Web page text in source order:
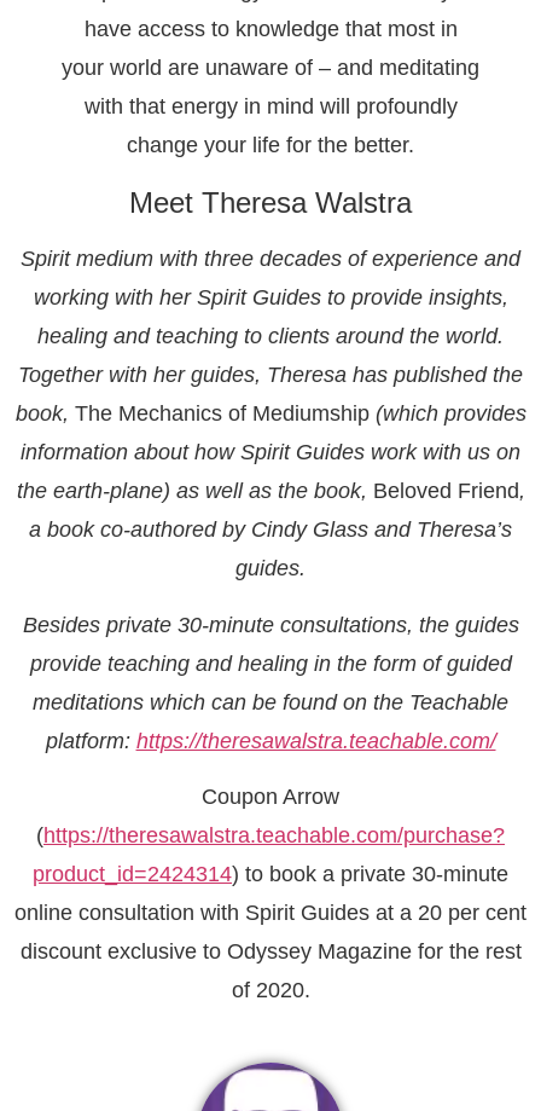
have access to knowledge that most in
your world are unaware of – and meditating
with that energy in mind will profoundly
change your life for the better.
Meet Theresa Walstra
Spirit medium with three decades of experience and
working with her Spirit Guides to provide insights,
healing and teaching to clients around the world.
Together with her guides, Theresa has published the
book, The Mechanics of Mediumship(which provides
information about how Spirit Guides work with us on
the earth-plane) as well as the book, Beloved Friend,
a book co-authored by Cindy Glass and Theresa’s
guides.
Besides private 30-minute consultations, the guides
provide teaching and healing in the form of guided
meditations which can be found on the Teachable
platform: https://theresawalstra.teachable.com/
Coupon Arrow
(https://theresawalstra.teachable.com/purchase?
product_id=2424314) to book a private 30-minute
online consultation with Spirit Guides at a 20 per cent
discount exclusive to Odyssey Magazine for the rest
of 2020.